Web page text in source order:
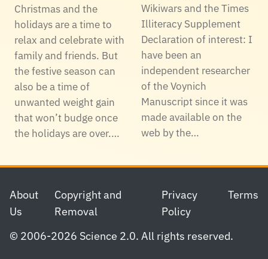
Christmas and the
holidays are a time to
relax and celebrate with
family and friends. But
the festive season can
also be a time of
unwanted weight gain
that won’t budge once
the holidays are over.…
Wikiwars and the Times
Illiteracy Supplement
Declaration of interest: I
have been an
independent researcher
of the Voynich
Manuscript since it was
made available on the
web by the…
Footer
About
Us
Copyright and
Removal
Privacy
Policy
Terms
© 2006-2026 Science 2.0. All rights reserved.